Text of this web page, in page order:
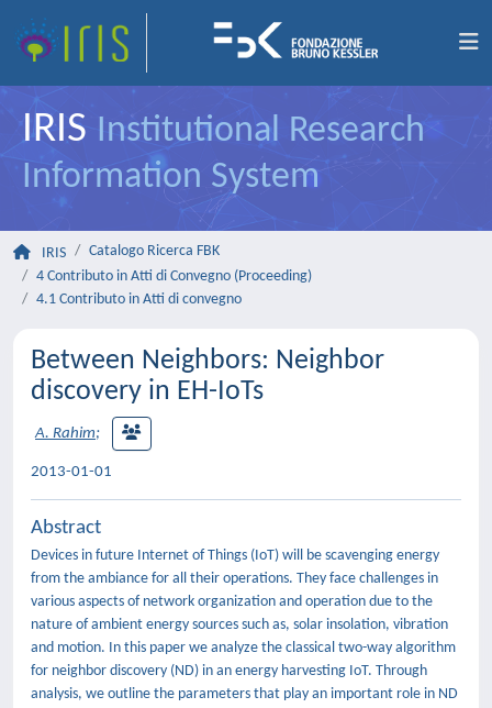
IRIS Institutional Research
Information System
IRIS
Catalogo Ricerca FBK
4 Contributo in Atti di Convegno (Proceeding)
4.1 Contributo in Atti di convegno
Between Neighbors: Neighbor
discovery in EH-IoTs
A. Rahim;
2013-01-01
Abstract
Devices in future Internet of Things (IoT) will be scavenging energy
from the ambiance for all their operations. They face challenges in
various aspects of network organization and operation due to the
nature of ambient energy sources such as, solar insolation, vibration
and motion. In this paper we analyze the classical two-way algorithm
for neighbor discovery (ND) in an energy harvesting IoT. Through
analysis, we outline the parameters that play an important role in ND